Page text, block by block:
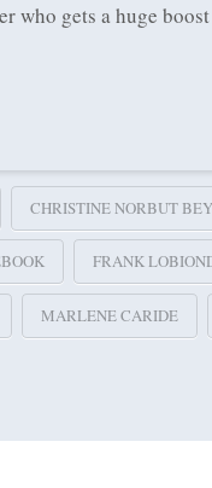
who gets a huge
CHRISTINE NORBUT
FRANK
MARLENE CARIDE